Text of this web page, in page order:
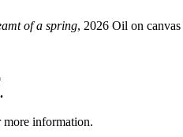
of a spring, 2026 Oil on canvas
more information.